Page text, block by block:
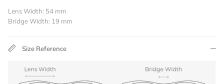
Lens Width: 54 mm
Bridge Width: 19 mm
Size Reference